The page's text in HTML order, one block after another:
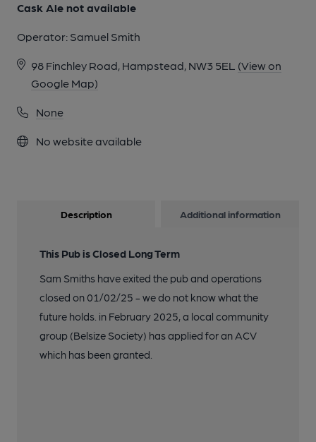
Cask Ale not available
Operator: Samuel Smith
98 Finchley Road, Hampstead, NW3 5EL (View on
Google Map)
None
No website available
Description Additional information
This Pub is Closed Long Term
Sam Smiths have exited the pub and operations
closed on 01/02/25 - we do not know what the
future holds. in February 2025, a local community
group (Belsize Society) has applied for an ACV
which has been granted.